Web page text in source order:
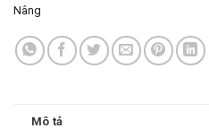
Nâng
Mô tả